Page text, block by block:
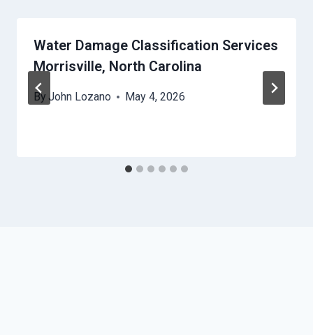
Water Damage Classification Services
Morrisville, North Carolina
By John Lozano May 4, 2026